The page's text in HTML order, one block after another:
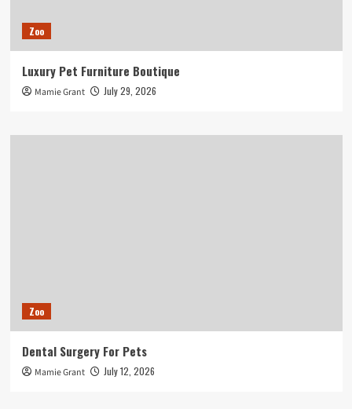
Zoo
Luxury Pet Furniture Boutique
Mamie Grant July 29, 2026
Zoo
Dental Surgery For Pets
Mamie Grant July 12, 2026